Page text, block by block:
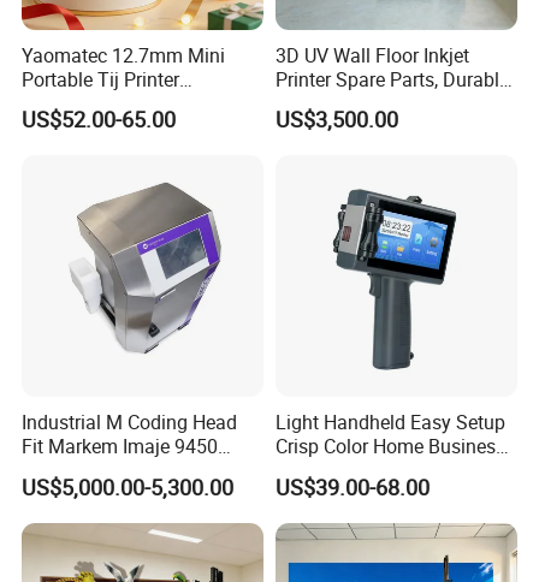
Yaomatec 12.7mm Mini
Portable Tij Printer
Handheld Inkjet Printer
Capable of Printing
Packaging Bags
US$52.00-65.00
3D UV Wall Floor Inkjet
Printer Spare Parts, Durable
& Easy to Replace
US$3,500.00
Industrial M Coding Head
Fit Markem Imaje 9450
Continuous Inkjet Printer for
Food Cable Beverage
Production Line
US$5,000.00-5,300.00
Light Handheld Easy Setup
Crisp Color Home Business
T10 Inkjet Printer
US$39.00-68.00